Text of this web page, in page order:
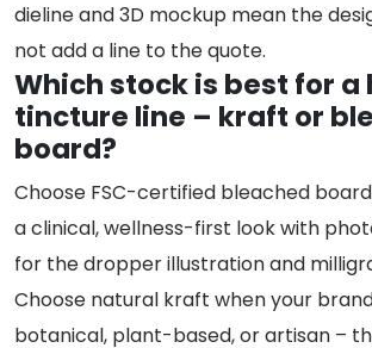
dieline and 3D mockup mean the
not add a line to the quote.
Which stock is best for a
tincture line – kraft or
board?
Choose FSC-certified bleached
a clinical, wellness-first look with
for the dropper illustration and
Choose natural kraft when your
botanical, plant-based, or artisan –